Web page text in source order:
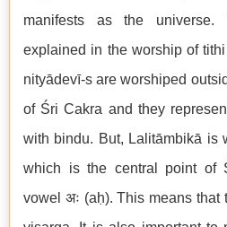
manifests as the universe.
explained in the worship of
nityādevī-s are worshiped
of Śri Cakra and they
with bindu. But, Lalitāmbikā is
which is the central point of
vowel अः (aḥ). This means that